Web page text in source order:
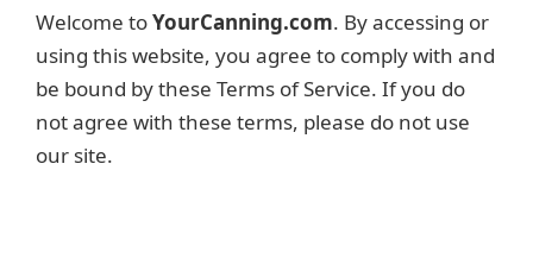
Welcome toYourCanning.com. By accessing or
using this website, you agree to comply with and
be bound by these Terms of Service. If you do
not agree with these terms, please do not use
our site.